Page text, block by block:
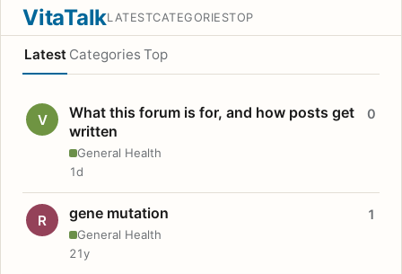
VitaTalkLATESTCATEGORIESTOP
Latest Categories Top
V
What this forum is for, and how posts get
written
General Health
0
1d
R gene mutation
General Health
1
21y